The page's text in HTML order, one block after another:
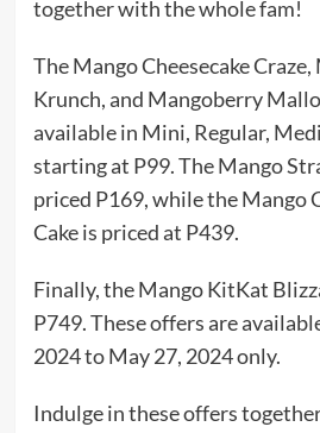
together with the whole fam!
The Mango Cheesecake
Krunch, and Mangoberry
available in Mini, Regular,
starting at P99. The Mango
priced P169, while the Mango
Cake is priced at P439.
Finally, the Mango KitKat
P749. These offers are
2024 to May 27, 2024 only.
Indulge in these offers